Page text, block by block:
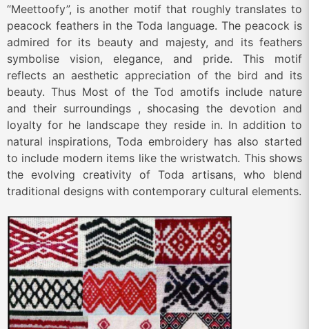
“Meettoofy”, is another motif that roughly translates to
peacock feathers in the Toda language. The peacock is
admired for its beauty and majesty, and its feathers
symbolise vision, elegance, and pride. This motif
reflects an aesthetic appreciation of the bird and its
beauty. Thus Most of the Tod amotifs include nature
and their surroundings , shocasing the devotion and
loyalty for he landscape they reside in. In addition to
natural inspirations, Toda embroidery has also started
to include modern items like the wristwatch. This shows
the evolving creativity of Toda artisans, who blend
traditional designs with contemporary cultural elements.